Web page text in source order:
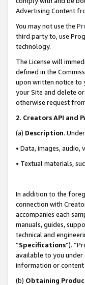
Advertising Content
You may not use the
third party to, use
technology.
The License will
defined in the
upon written notice to
your Site and delete
otherwise request
2. Creators API and
(a) Description.
• Data, images,
• Textual materials,
In addition to the
connection with
accompanies each
manuals, guides,
technical and
“Specifications”).
available to you under
information or content
(b) Obtaining